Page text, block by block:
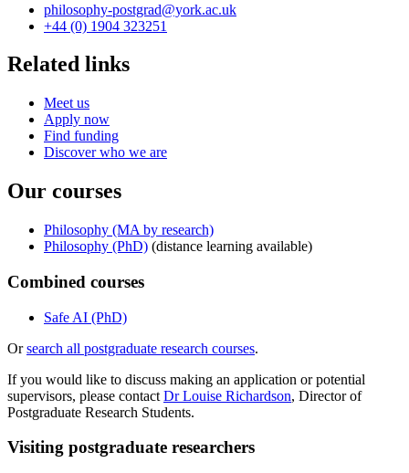
philosophy-postgrad@york.ac.uk
+44 (0) 1904 323251
Related links
Meet us
Apply now
Find funding
Discover who we are
Our courses
Philosophy (MA by research)
Philosophy (PhD) (distance learning available)
Combined courses
Safe AI (PhD)
Orsearch all postgraduate research courses.
If you would like to discuss making an application or potential
supervisors, please contact Dr Louise Richardson, Director of
Postgraduate Research Students.
Visiting postgraduate researchers